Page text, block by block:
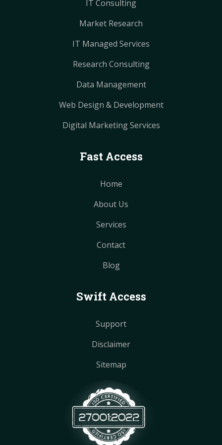
IT Consulting
Market Research
IT Managed Services
Research Consulting
Data Management
Web Design & Development
Digital Marketing Services
Fast Access
Home
About Us
Services
Contact
Blog
Swift Access
Support
Disclaimer
Sitemap